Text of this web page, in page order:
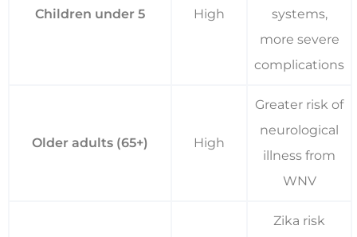
Children under 5 High
systems,
more severe
complications
Older adults (65+) High
Greater risk of
neurological
illness from
WNV
Zika risk